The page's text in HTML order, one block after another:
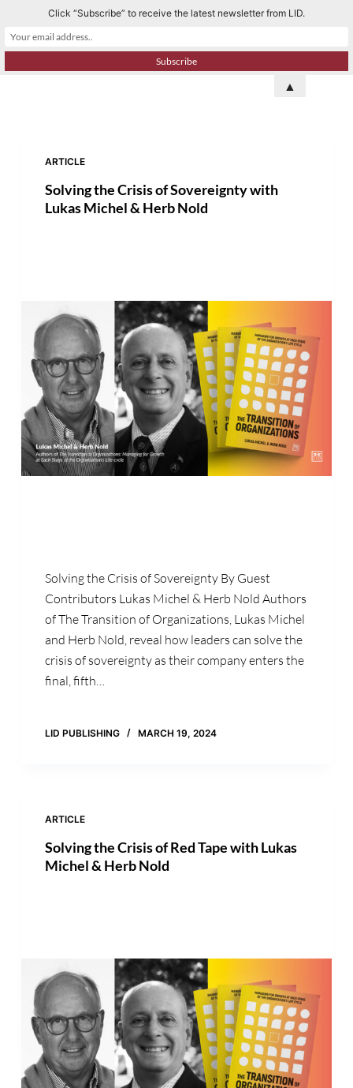
k
ARTICLE
Solving the Crisis of Sovereignty with
Lukas Michel & Herb Nold
Solving the Crisis of Sovereignty By Guest
Contributors Lukas Michel & Herb Nold Authors
of The Transition of Organizations, Lukas Michel
and Herb Nold, reveal how leaders can solve the
crisis of sovereignty as their company enters the
final, fifth…
LID PUBLISHING MARCH 19, 2024
ARTICLE
Solving the Crisis of Red Tape with Lukas
Michel & Herb Nold
Click “Subscribe” to receive the latest newsletter from LID.
▲